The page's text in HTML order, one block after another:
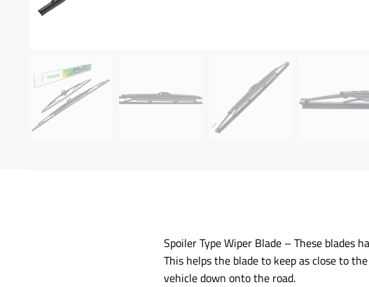
Spoiler Type Wiper Blade – These blades
This helps the blade to keep as close to
vehicle down onto the road.